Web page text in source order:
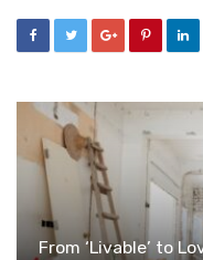
From ‘Livable’ to